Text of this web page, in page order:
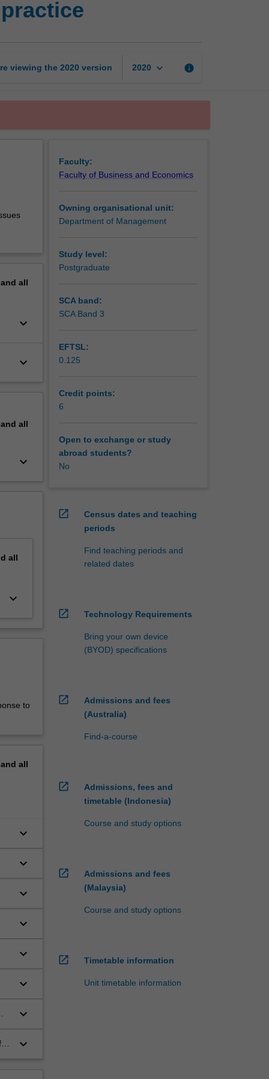
viewing the 2020 version 2020 keyboard_arrow_down info
all
keyboard_arrow_down
keyboard_arrow_down
all
keyboard_arrow_down
all
keyboard_arrow_down
to
all
keyboard_arrow_down
keyboard_arrow_down
keyboard_arrow_down
keyboard_arrow_down
keyboard_arrow_down
keyboard_arrow_down
keyboard_arrow_down
keyboard_arrow_down
Faculty:
Faculty of Business and Economics
Owning organisational unit:
Department of Management
Study level:
Postgraduate
SCA band:
SCA Band 3
EFTSL:
0.125
Credit points:
6
Open to exchange or study
abroad students?
No
open_in_new
Census dates and teaching
periods
Find teaching periods and
related dates
open_in_new Technology Requirements
Bring your own device
(BYOD) specifications
open_in_new
Admissions and fees
(Australia)
Find-a-course
open_in_new
Admissions, fees and
timetable (Indonesia)
Course and study options
open_in_new
Admissions and fees
(Malaysia)
Course and study options
open_in_new Timetable information
Unit timetable information